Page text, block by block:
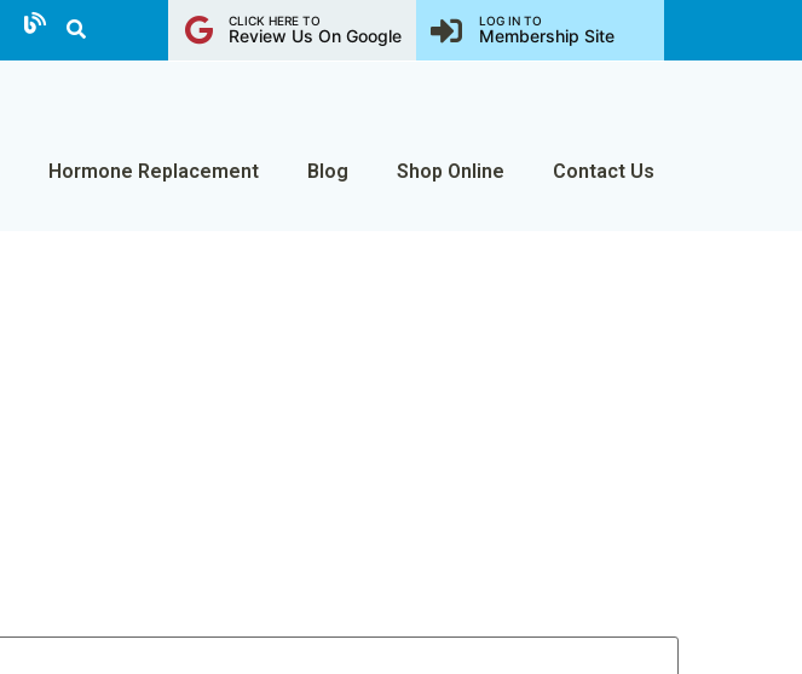
CLICK HERE TO
Review Us On Google
LOG IN TO
Membership Site
Hormone Replacement Blog Shop Online Contact Us